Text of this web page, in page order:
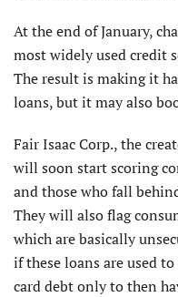
At the end of January,
most widely used credit
The result is making it
loans, but it may also
Fair Isaac Corp., the
will soon start scoring
and those who fall
They will also flag
which are basically
if these loans are used
card debt only to then